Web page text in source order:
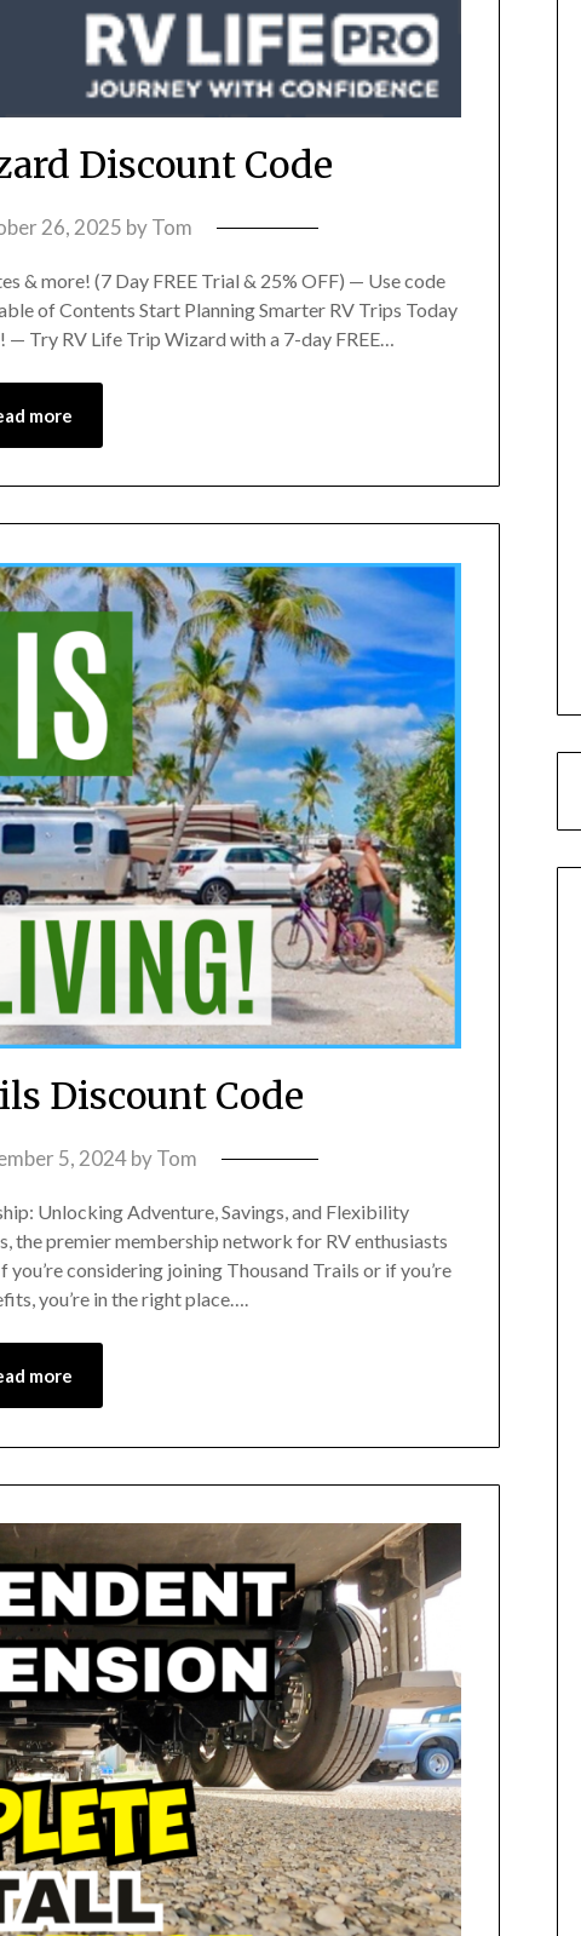
Discount Code
26, 2025 byTom
& more! (7 Day FREE Trial & 25% OFF) — Use code
of Contents Start Planning Smarter RV Trips Today
— Try RV Life Trip Wizard with a 7-day FREE…
more
Discount Code
5, 2024byTom
Unlocking Adventure, Savings, and Flexibility
the premier membership network for RV enthusiasts
considering joining Thousand Trails or if you’re
you’re in the right place….
more